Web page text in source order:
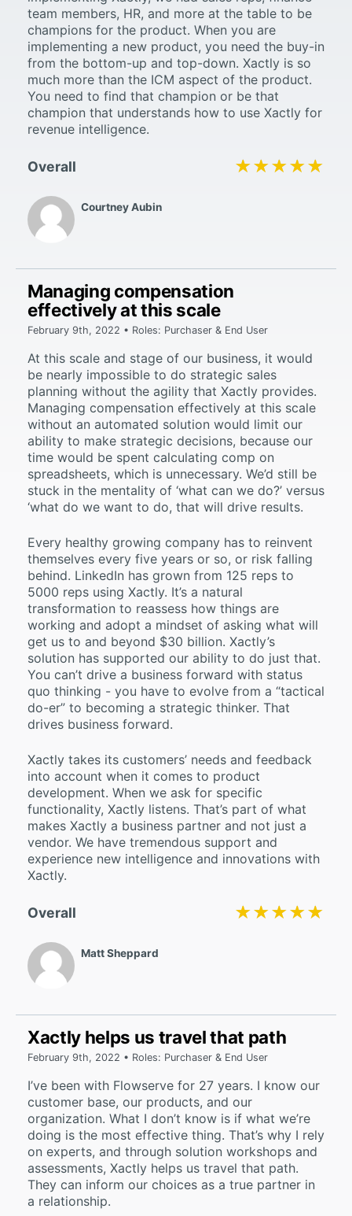
Courtney Aubin
Overall ★★★★★
★★★★★
team members, HR, and more at the table to be
champions for the product. When you are
implementing a new product, you need the buy-in
from the bottom-up and top-down. Xactly is so
much more than the ICM aspect of the product.
You need to find that champion or be that
champion that understands how to use Xactly for
revenue intelligence.
Matt Sheppard
Overall ★★★★★
★★★★★
Managing compensation
effectively at this scale
February 9th, 2022 • Roles: Purchaser & End User
At this scale and stage of our business, it would
be nearly impossible to do strategic sales
planning without the agility that Xactly provides.
Managing compensation effectively at this scale
without an automated solution would limit our
ability to make strategic decisions, because our
time would be spent calculating comp on
spreadsheets, which is unnecessary. We’d still be
stuck in the mentality of ‘what can we do?’ versus
‘what do we want to do, that will drive results.
Every healthy growing company has to reinvent
themselves every five years or so, or risk falling
behind. LinkedIn has grown from 125 reps to
5000 reps using Xactly. It’s a natural
transformation to reassess how things are
working and adopt a mindset of asking what will
get us to and beyond $30 billion. Xactly’s
solution has supported our ability to do just that.
You can’t drive a business forward with status
quo thinking - you have to evolve from a “tactical
do-er” to becoming a strategic thinker. That
drives business forward.
Xactly takes its customers’ needs and feedback
into account when it comes to product
development. When we ask for specific
functionality, Xactly listens. That’s part of what
makes Xactly a business partner and not just a
vendor. We have tremendous support and
experience new intelligence and innovations with
Xactly.
Xactly helps us travel that path
February 9th, 2022 • Roles: Purchaser & End User
I’ve been with Flowserve for 27 years. I know our
customer base, our products, and our
organization. What I don’t know is if what we’re
doing is the most effective thing. That’s why I rely
on experts, and through solution workshops and
assessments, Xactly helps us travel that path.
They can inform our choices as a true partner in
a relationship.